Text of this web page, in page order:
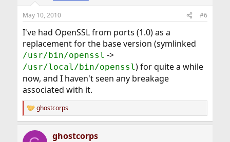
n
s
:
May 10, 2010 #6
I've had OpenSSL from ports (1.0) as a
replacement for the base version (symlinked
/usr/bin/openssl ->
/usr/local/bin/openssl) for quite a while
now, and I haven't seen any breakage
associated with it.
R
e
c
ghostcorps
ghostcorps